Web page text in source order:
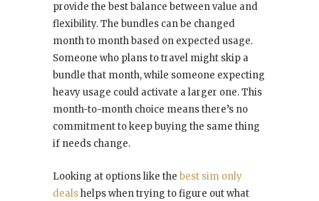
provide the best balance between value and
flexibility. The bundles can be changed
month to month based on expected usage.
Someone who plans to travel might skip a
bundle that month, while someone expecting
heavy usage could activate a larger one. This
month-to-month choice means there’s no
commitment to keep buying the same thing
if needs change.
Looking at options like the best sim only
dealshelps when trying to figure out what